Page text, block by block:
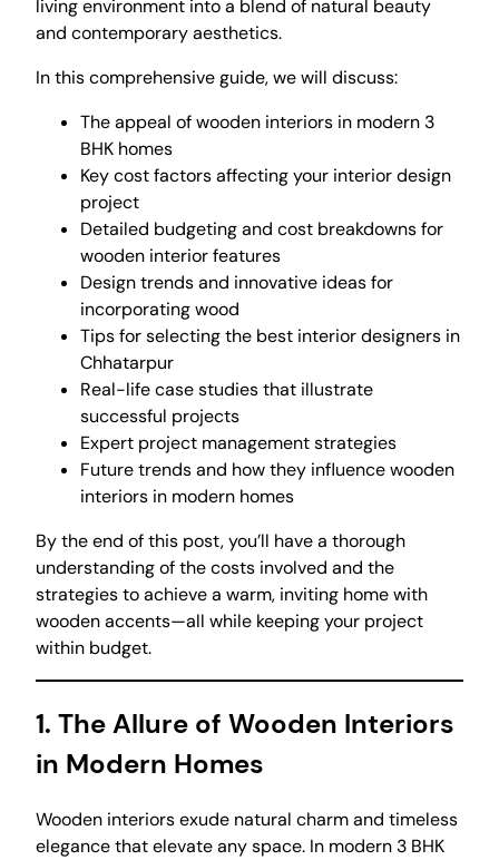
living environment into a blend of natural beauty
and contemporary aesthetics.
In this comprehensive guide, we will discuss:
The appeal of wooden interiors in modern 3
BHK homes
Key cost factors affecting your interior design
project
Detailed budgeting and cost breakdowns for
wooden interior features
Design trends and innovative ideas for
incorporating wood
Tips for selecting the best interior designers in
Chhatarpur
Real-life case studies that illustrate
successful projects
Expert project management strategies
Future trends and how they influence wooden
interiors in modern homes
By the end of this post, you’ll have a thorough
understanding of the costs involved and the
strategies to achieve a warm, inviting home with
wooden accents—all while keeping your project
within budget.
1. The Allure of Wooden Interiors
in Modern Homes
Wooden interiors exude natural charm and timeless
elegance that elevate any space. In modern 3 BHK